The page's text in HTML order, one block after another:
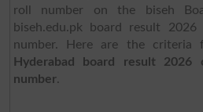
roll number on the biseh
biseh.edu.pk board result
number. Here are the
Hyderabad board result 2026
number.